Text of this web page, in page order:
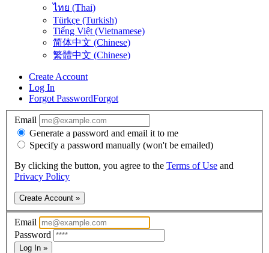
ไทย (Thai)
Türkçe (Turkish)
Tiếng Việt (Vietnamese)
简体中文 (Chinese)
繁體中文 (Chinese)
Create Account
Log In
Forgot PasswordForgot
Email
Generate a password and email it to me
Specify a password manually (won't be emailed)
By clicking the button, you agree to the Terms of Use and
Privacy Policy
Create Account »
Email
Password
Log In »